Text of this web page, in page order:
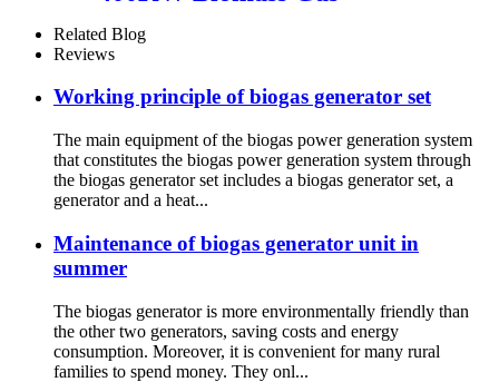
Related Blog
Reviews
Working principle of biogas generator set
The main equipment of the biogas power generation system
that constitutes the biogas power generation system through
the biogas generator set includes a biogas generator set, a
generator and a heat...
Maintenance of biogas generator unit in
summer
The biogas generator is more environmentally friendly than
the other two generators, saving costs and energy
consumption. Moreover, it is convenient for many rural
families to spend money. They onl...